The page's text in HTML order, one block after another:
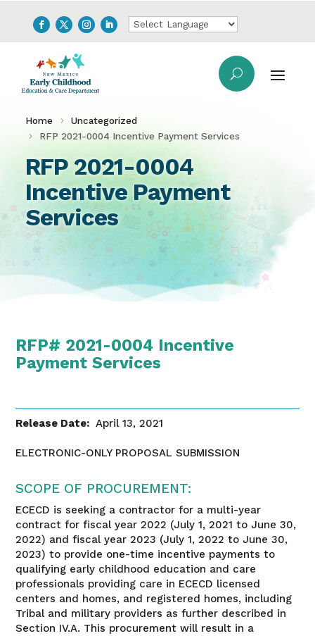
Home
Uncategorized
RFP 2021-0004 Incentive Payment Services
RFP 2021-0004
Incentive Payment
Services
RFP# 2021-0004 Incentive
Payment Services
Release Date: April 13, 2021
ELECTRONIC-ONLY PROPOSAL SUBMISSION
SCOPE OF PROCUREMENT:
ECECD is seeking a contractor for a multi-year
contract for fiscal year 2022 (July 1, 2021 to June 30,
2022) and fiscal year 2023 (July 1, 2022 to June 30,
2023) to provide one-time incentive payments to
qualifying early childhood education and care
professionals providing care in ECECD licensed
centers and homes, and registered homes, including
Tribal and military providers as further described in
Section IV.A. This procurement will result in a